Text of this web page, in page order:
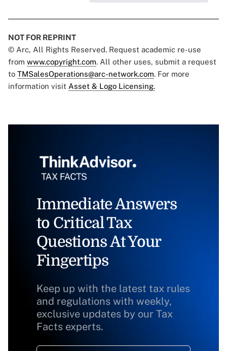
NOT FOR REPRINT
© Arc, All Rights Reserved. Request academic re-use
from www.copyright.com. All other uses, submit a request
to TMSalesOperations@arc-network.com. For more
information visit Asset & Logo Licensing.
Immediate Answers
to Critical Tax
Questions At Your
Fingertips
Keep up with the latest tax rules
and regulations with weekly,
exclusive updates by our Tax
Facts experts.